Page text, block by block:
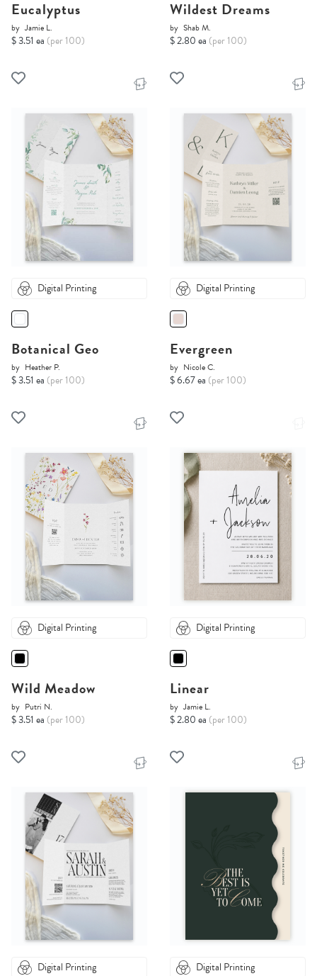
Eucalyptus
by Jamie L.
$ 3.51 ea (per 100)
Wildest Dreams
by Shab M.
$ 2.80 ea (per 100)
Digital Printing
Botanical Geo
by Heather P.
$ 3.51 ea (per 100)
Digital Printing
Evergreen
by Nicole C.
$ 6.67 ea (per 100)
Digital Printing
Wild Meadow
by Putri N.
$ 3.51 ea (per 100)
Digital Printing
Linear
by Jamie L.
$ 2.80 ea (per 100)
Digital Printing Digital Printing